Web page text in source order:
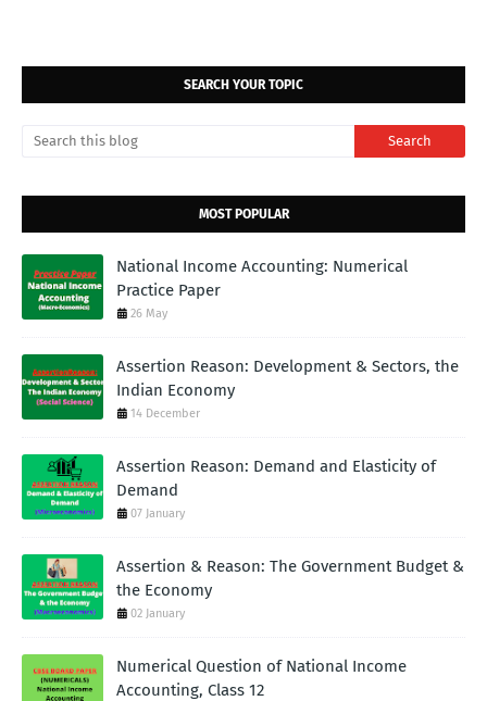
SEARCH YOUR TOPIC
MOST POPULAR
National Income Accounting: Numerical
Practice Paper
26 May
Assertion Reason: Development & Sectors, the
Indian Economy
14 December
Assertion Reason: Demand and Elasticity of
Demand
07 January
Assertion & Reason: The Government Budget &
the Economy
02 January
Numerical Question of National Income
Accounting, Class 12